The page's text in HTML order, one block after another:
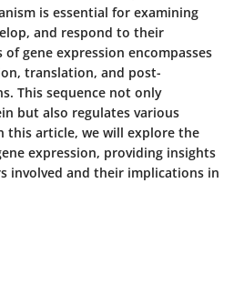
is essential for examining
and respond to their
gene expression encompasses
translation, and post-
This sequence not only
but also regulates various
this article, we will explore the
expression, providing insights
involved and their implications in